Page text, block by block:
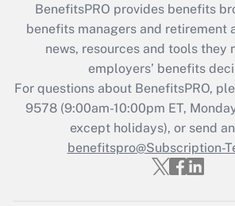
BenefitsPRO provides benefits
benefits managers and retirement
news, resources and tools they
employers’ benefits
For questions about BenefitsPRO,
9578 (9:00am-10:00pm ET,
except holidays), or send
benefitspro@Subscription-